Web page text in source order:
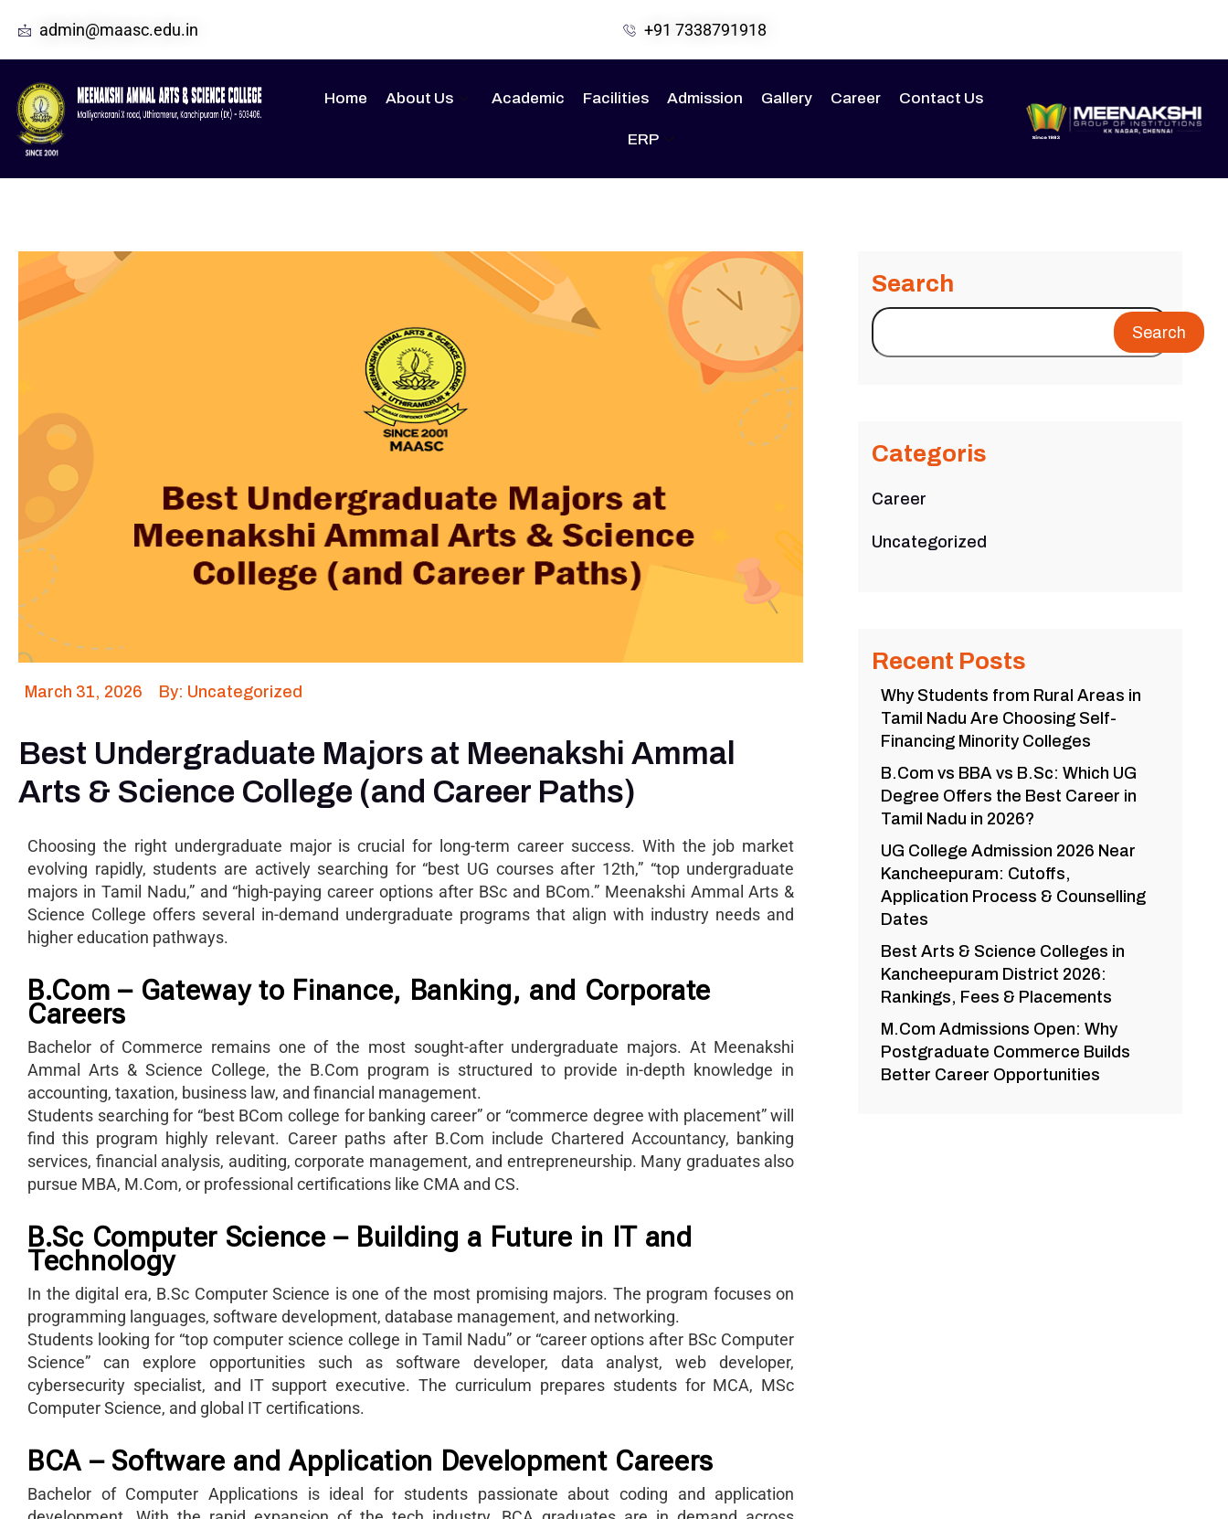
admin@maasc.edu.in +91 7338791918
Home About Us Academic Facilities Admission Gallery Career Contact Us
ERP
March 31, 2026 By: Uncategorized
Best Undergraduate Majors at Meenakshi Ammal
Arts & Science College (and Career Paths)
Choosing the right undergraduate major is crucial for long-term career success. With the job market
evolving rapidly, students are actively searching for “best UG courses after 12th,” “top undergraduate
majors in Tamil Nadu,” and “high-paying career options after BSc and BCom.” Meenakshi Ammal Arts &
Science College offers several in-demand undergraduate programs that align with industry needs and
higher education pathways.
B.Com – Gateway to Finance, Banking, and Corporate
Careers
Bachelor of Commerce remains one of the most sought-after undergraduate majors. At Meenakshi
Ammal Arts & Science College, the B.Com program is structured to provide in-depth knowledge in
accounting, taxation, business law, and financial management.
Students searching for “best BCom college for banking career” or “commerce degree with placement” will
find this program highly relevant. Career paths after B.Com include Chartered Accountancy, banking
services, financial analysis, auditing, corporate management, and entrepreneurship. Many graduates also
pursue MBA, M.Com, or professional certifications like CMA and CS.
B.Sc Computer Science – Building a Future in IT and
Technology
In the digital era, B.Sc Computer Science is one of the most promising majors. The program focuses on
programming languages, software development, database management, and networking.
Students looking for “top computer science college in Tamil Nadu” or “career options after BSc Computer
Science” can explore opportunities such as software developer, data analyst, web developer,
cybersecurity specialist, and IT support executive. The curriculum prepares students for MCA, MSc
Computer Science, and global IT certifications.
BCA – Software and Application Development Careers
Bachelor of Computer Applications is ideal for students passionate about coding and application
Search
Categoris
Career
Uncategorized
Recent Posts
Why Students from Rural Areas in
Tamil Nadu Are Choosing Self-
Financing Minority Colleges
B.Com vs BBA vs B.Sc: Which UG
Degree Offers the Best Career in
Tamil Nadu in 2026?
UG College Admission 2026 Near
Kancheepuram: Cutoffs,
Application Process & Counselling
Dates
Best Arts & Science Colleges in
Kancheepuram District 2026:
Rankings, Fees & Placements
M.Com Admissions Open: Why
Postgraduate Commerce Builds
Better Career Opportunities